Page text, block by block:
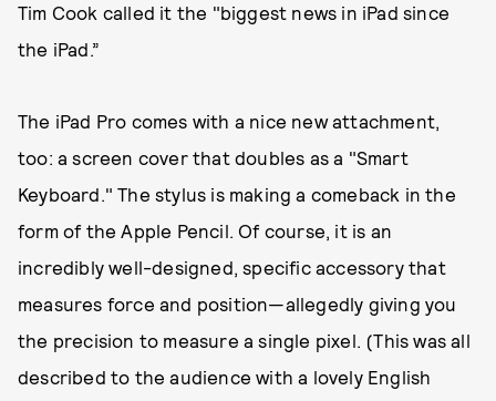
Tim Cook called it the "biggest news in iPad since
the iPad.”
The iPad Pro comes with a nice new attachment,
too: a screen cover that doubles as a "Smart
Keyboard." The stylus is making a comeback in the
form of the Apple Pencil. Of course, it is an
incredibly well-designed, specific accessory that
measures force and position—allegedly giving you
the precision to measure a single pixel. (This was all
described to the audience with a lovely English